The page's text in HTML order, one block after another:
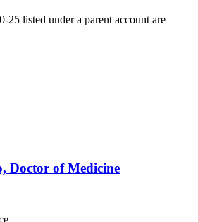
25 listed under a parent account are
Doctor of Medicine